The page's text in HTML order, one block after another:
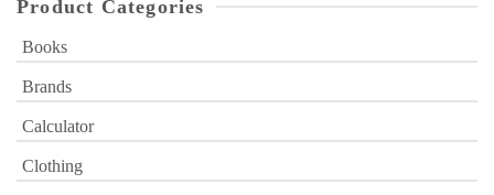
Product Categories
Books
Brands
Calculator
Clothing